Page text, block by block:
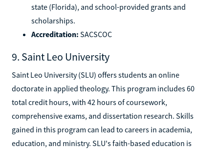
state (Florida), and school-provided grants and
scholarships.
Accreditation: SACSCOC
9. Saint Leo University
Saint Leo University (SLU) offers students an online
doctorate in applied theology. This program includes 60
total credit hours, with 42 hours of coursework,
comprehensive exams, and dissertation research. Skills
gained in this program can lead to careers in academia,
education, and ministry. SLU's faith-based education is